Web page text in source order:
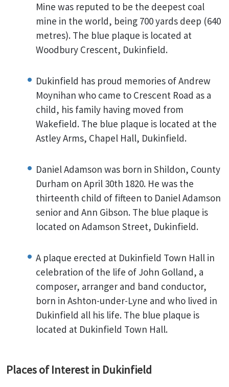
Mine was reputed to be the deepest coal
mine in the world, being 700 yards deep (640
metres). The blue plaque is located at
Woodbury Crescent, Dukinfield.
Dukinfield has proud memories of Andrew
Moynihan who came to Crescent Road as a
child, his family having moved from
Wakefield. The blue plaque is located at the
Astley Arms, Chapel Hall, Dukinfield.
Daniel Adamson was born in Shildon, County
Durham on April 30th 1820. He was the
thirteenth child of fifteen to Daniel Adamson
senior and Ann Gibson. The blue plaque is
located on Adamson Street, Dukinfield.
A plaque erected at Dukinfield Town Hall in
celebration of the life of John Golland, a
composer, arranger and band conductor,
born in Ashton-under-Lyne and who lived in
Dukinfield all his life. The blue plaque is
located at Dukinfield Town Hall.
Places of Interest in Dukinfield